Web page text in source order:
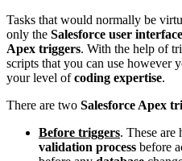
Tasks that would normally be
only the Salesforce user interface
Apex triggers. With the help of
scripts that you can use however
your level ofcoding expertise.
There are two Salesforce Apex
Before triggers. These are
validation process before